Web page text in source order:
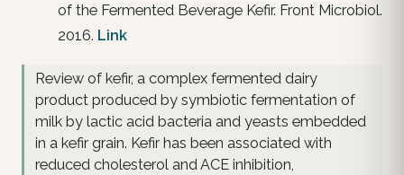
of the Fermented Beverage Kefir. Front Microbiol.
2016. Link
Review of kefir, a complex fermented dairy
product produced by symbiotic fermentation of
milk by lactic acid bacteria and yeasts embedded
in a kefir grain. Kefir has been associated with
reduced cholesterol and ACE inhibition,